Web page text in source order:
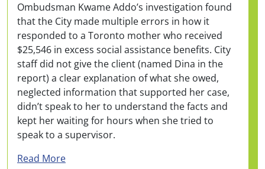
Ombudsman Kwame Addo’s investigation found
that the City made multiple errors in how it
responded to a Toronto mother who received
$25,546 in excess social assistance benefits. City
staff did not give the client (named Dina in the
report) a clear explanation of what she owed,
neglected information that supported her case,
didn’t speak to her to understand the facts and
kept her waiting for hours when she tried to
speak to a supervisor.
Read Moreabout City made multiple errors and